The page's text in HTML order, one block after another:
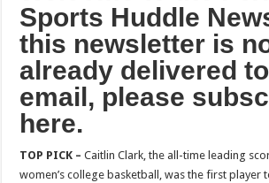
Sports Huddle
this newsletter is
already delivered
email, please
here.
TOP PICK – Caitlin Clark, the all-time leading
women’s college basketball, was the first player